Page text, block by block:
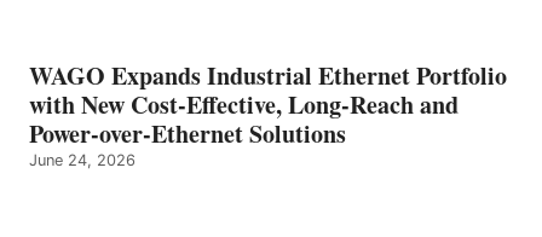
WAGO Expands Industrial Ethernet Portfolio
with New Cost-Effective, Long-Reach and
Power-over-Ethernet Solutions
June 24, 2026